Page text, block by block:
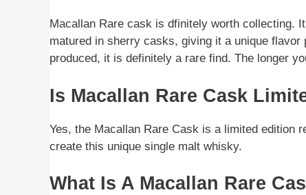
Macallan Rare cask is dfinitely worth collecting.
matured in sherry casks, giving it a unique
produced, it is definitely a rare find. The longer
Is Macallan Rare Cask
Yes, the Macallan Rare Cask is a limited edition
create this unique single malt whisky.
What Is A Macallan Rare